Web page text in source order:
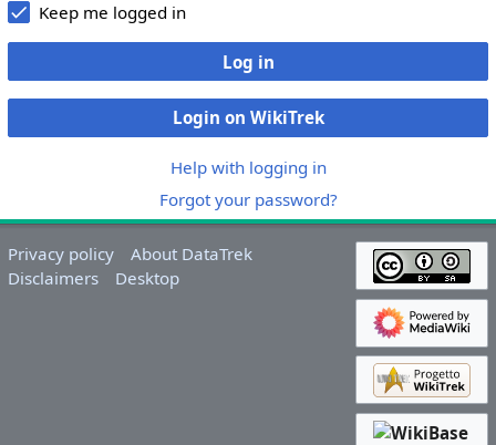
Keep me logged in
Log in
Login on WikiTrek
Help with logging in
Forgot your password?
Privacy policy
About DataTrek
Disclaimers
Desktop